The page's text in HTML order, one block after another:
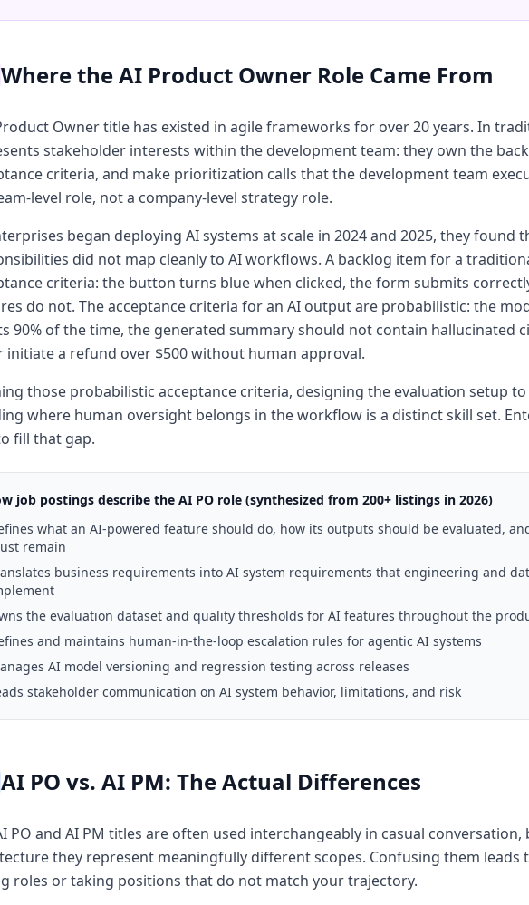
Where the AI Product Owner Role Came From
Owner title has existed in agile frameworks for over 20 years. In
stakeholder interests within the development team: they own the
criteria, and make prioritization calls that the development team
level role, not a company-level strategy role.
began deploying AI systems at scale in 2024 and 2025, they found
did not map cleanly to AI workflows. A backlog item for a
criteria: the button turns blue when clicked, the form submits
do not. The acceptance criteria for an AI output are probabilistic: the
90% of the time, the generated summary should not contain hallucinated
initiate a refund over $500 without human approval.
those probabilistic acceptance criteria, designing the evaluation setup
where human oversight belongs in the workflow is a distinct skill set.
fill that gap.
job postings describe the AI PO role (synthesized from 200+ listings in 2026)
what an AI-powered feature should do, how its outputs should be evaluated,
remain
business requirements into AI system requirements that engineering and
the evaluation dataset and quality thresholds for AI features throughout the
and maintains human-in-the-loop escalation rules for agentic AI systems
AI model versioning and regression testing across releases
stakeholder communication on AI system behavior, limitations, and risk
AI PO vs. AI PM: The Actual Differences
PO and AI PM titles are often used interchangeably in casual
they represent meaningfully different scopes. Confusing them
roles or taking positions that do not match your trajectory.